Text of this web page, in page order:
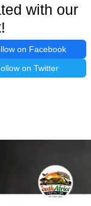
with our
on Facebook
on Twitter